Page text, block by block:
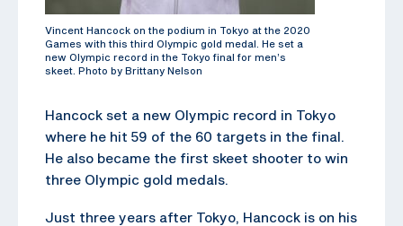
Vincent Hancock on the podium in Tokyo at the 2020
Games with this third Olympic gold medal. He set a
new Olympic record in the Tokyo final for men’s
skeet. Photo by Brittany Nelson
Hancock set a new Olympic record in Tokyo
where he hit 59 of the 60 targets in the final.
He also became the first skeet shooter to win
three Olympic gold medals.
Just three years after Tokyo, Hancock is on his